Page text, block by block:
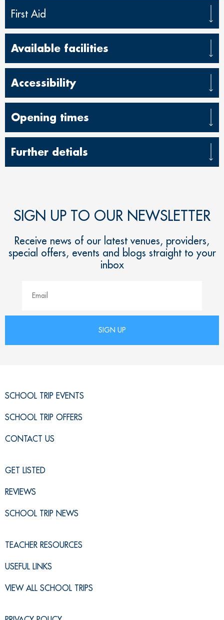
First Aid
Available facilities
Accessibility
Opening times
Further detials
SIGN UP TO OUR NEWSLETTER
Receive news of our latest venues, providers,
special offers, events and blogs straight to your
inbox
SCHOOL TRIP EVENTS
SCHOOL TRIP OFFERS
CONTACT US
GET LISTED
REVIEWS
SCHOOL TRIP NEWS
TEACHER RESOURCES
USEFUL LINKS
VIEW ALL SCHOOL TRIPS